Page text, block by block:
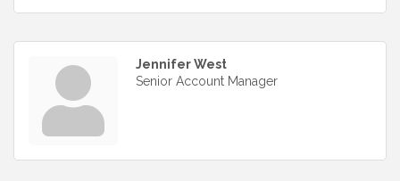
Jennifer West
Senior Account Manager